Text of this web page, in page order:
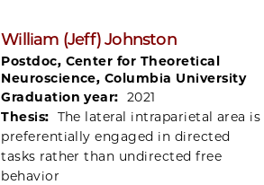
William (Jeff) Johnston
Postdoc, Center for Theoretical
Neuroscience, Columbia University
Graduation year: 2021
Thesis: The lateral intraparietal area is
preferentially engaged in directed
tasks rather than undirected free
behavior